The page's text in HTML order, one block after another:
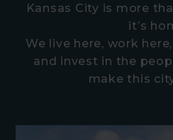
Kansas City is more
it’s
We live here, work
and invest in the
make this